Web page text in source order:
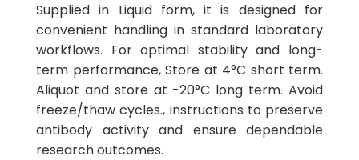
Supplied in Liquid form, it is designed for
convenient handling in standard laboratory
workflows. For optimal stability and long-
term performance, Store at 4°C short term.
Aliquot and store at -20°C long term. Avoid
freeze/thaw cycles., instructions to preserve
antibody activity and ensure dependable
research outcomes.